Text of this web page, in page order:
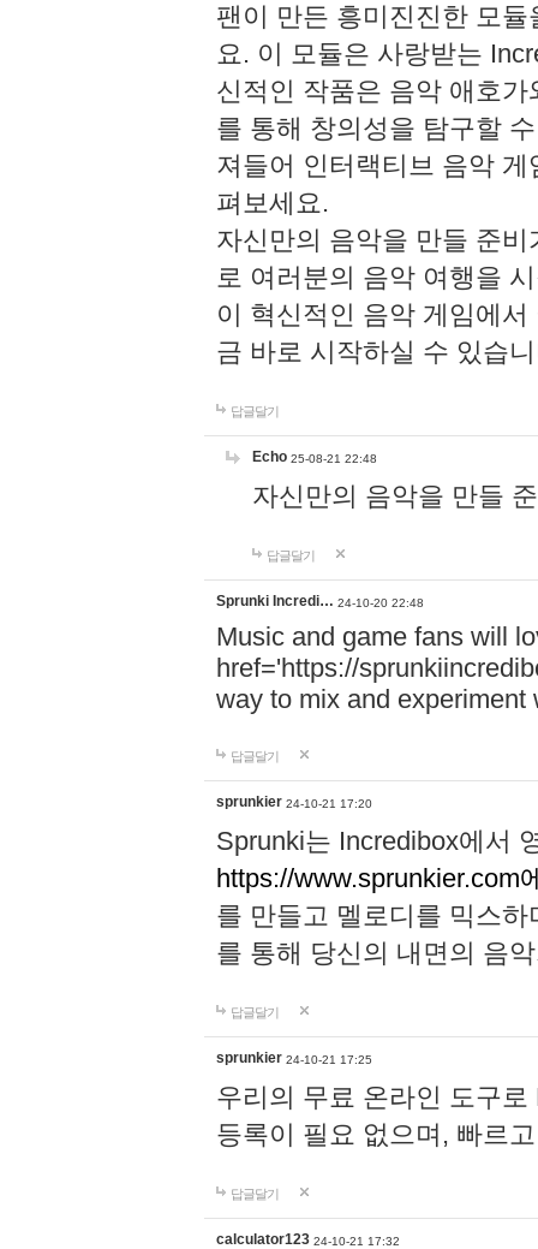
팬이 만든 흥미진진한 모
요. 이 모듈은 사랑받는
신적인 작품은 음악 애호
를 통해 창의성을 탐구할
져들어 인터랙티브 음악
펴보세요.
자신만의 음악을 만들 준
로 여러분의 음악 여행을
이 혁신적인 음악 게임에
금 바로 시작하실 수 있습
답글달기
Echo 25-08-21 22:48
자신만의 음악을 만들
답글달기
Sprunki Incredi… 24-10-20 22:48
Music and game fans will
href='https://
way to mix and experiment
답글달기
sprunkier 24-10-21 17:20
Sprunki는 Incredibox에서
https://www.sprunkier.com
를 만들고 멜로디를 믹스
를 통해 당신의 내면의 음
답글달기
sprunkier 24-10-21 17:25
우리의 무료 온라인 도구
등록이 필요 없으며, 빠르
답글달기
calculator123 24-10-21 17:32